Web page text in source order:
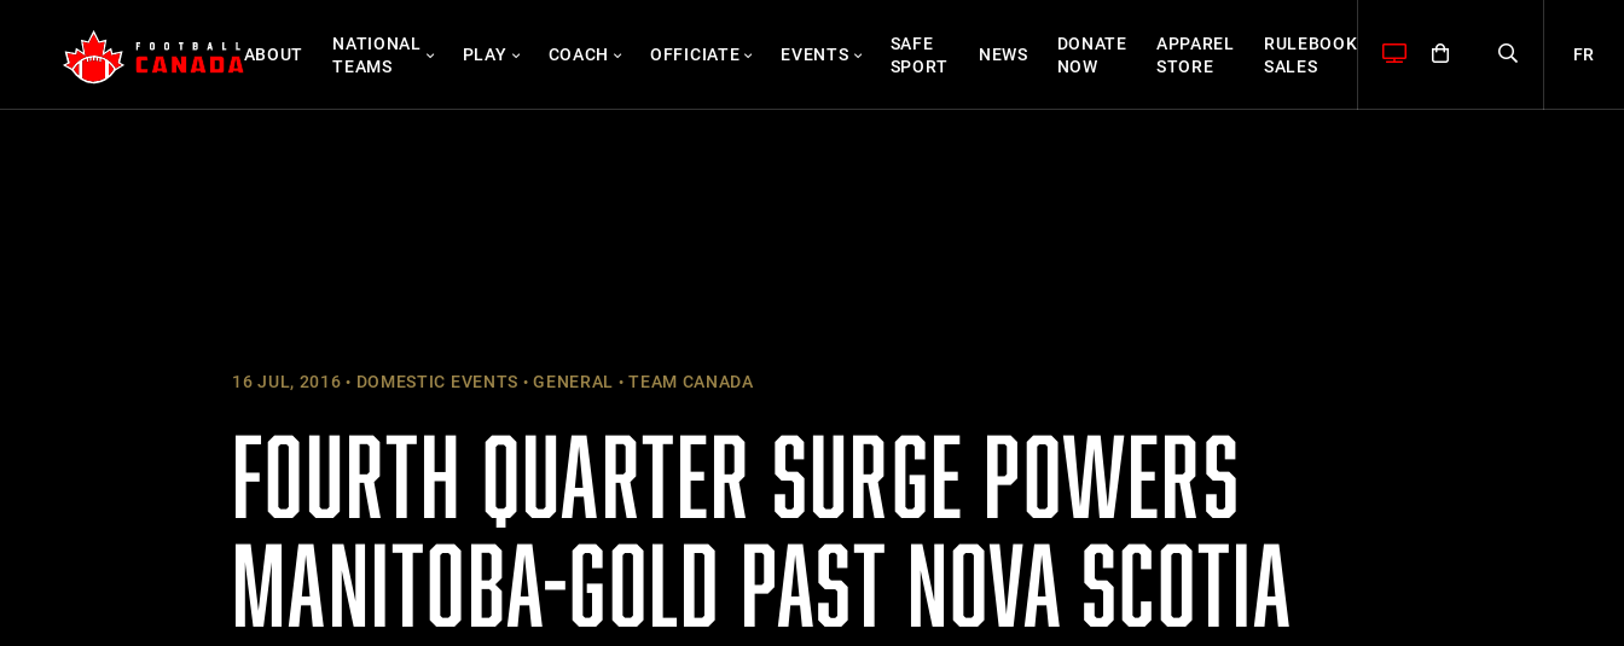
content
ABOUT
NATIONAL
TEAMS
PLAY COACH OFFICIATE EVENTS
SAFE
SPORT
NEWS
DONATE
NOW
APPAREL
STORE
RULEBOOK
SALES
FR
16 JUL, 2016 DOMESTIC EVENTS GENERAL TEAM CANADA
FOURTH QUARTER SURGE POWERS
MANITOBA-GOLD PAST NOVA SCOTIA